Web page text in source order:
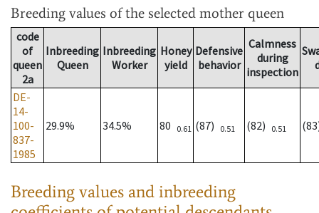
Breeding values of the selected mother queen
code
of
queen
2a
Inbreeding
Queen
Inbreeding
Worker
Honey
yield
Defensive
behavior
Calmness
during
inspection
DE-
14-
100-
837-
1985
29.9% 34.5% 80 0.61 (87) 0.51 (82) 0.51
Breeding values and inbreeding